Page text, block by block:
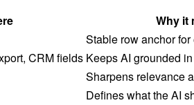
Why it
Stable row anchor for
CRM fields Keeps AI grounded
Sharpens relevance
Defines what the AI